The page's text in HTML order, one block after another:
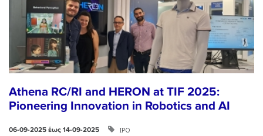
Athena RC/RI and HERON at TIF 2025:
Pioneering Innovation in Robotics and AI
06-09-2025 έως 14-09-2025 ΙΡΟ